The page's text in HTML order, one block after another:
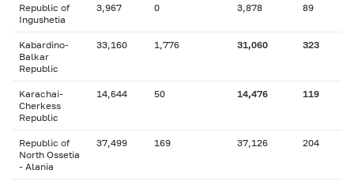
Republic of
Ingushetia
3,967 0 3,878 89
Kabardino-
Balkar
Republic
33,160 1,776 31,060 323
Karachai-
Cherkess
Republic
14,644 50 14,476 119
Republic of
North Ossetia
- Alania
37,499 169 37,126 204